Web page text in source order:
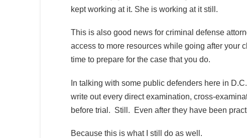
kept working at it. She is working at it still.
This is also good news for criminal defense
access to more resources while going after your
time to prepare for the case that you do.
In talking with some public defenders here in
write out every direct examination, cross-
before trial. Still. Even after they have been
Because this is what I still do as well.